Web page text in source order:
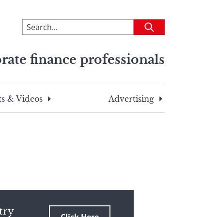
To
search
site,
a
search
Submit
finance professionals
& Videos Advertising